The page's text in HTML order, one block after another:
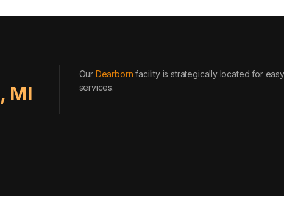
, MI
Our Dearborn facility is strategically located for
services.